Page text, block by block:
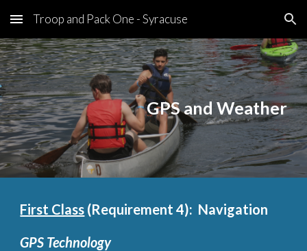
Skip to main content Skip to navigation
Troop and Pack One - Syracuse
GPS and Weather
First Class (Requirement 4):  Navigation
GPS Technology